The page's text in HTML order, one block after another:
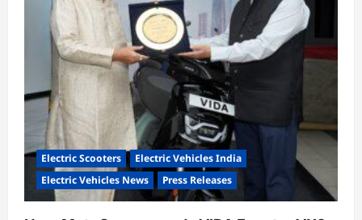
in
Nagpur
Electric Scooters
Electric Vehicles India
Electric Vehicles News
Press Releases